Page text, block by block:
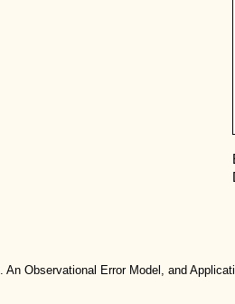
Observational Error Model, and